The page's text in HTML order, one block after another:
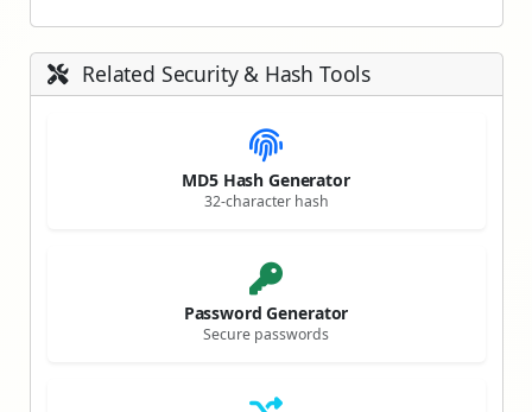
Related Security & Hash Tools
MD5 Hash Generator
32-character hash
Password Generator
Secure passwords